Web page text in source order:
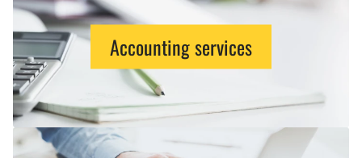
Accounting services